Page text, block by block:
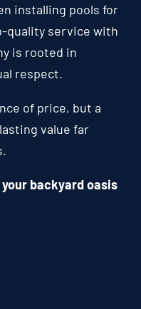
installing pools for
quality service with
is rooted in
respect.
of price, but a
value far
backyard oasis